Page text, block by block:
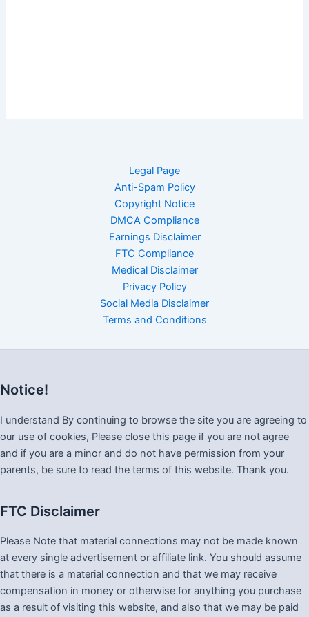
Legal Page
Anti-Spam Policy
Copyright Notice
DMCA Compliance
Earnings Disclaimer
FTC Compliance
Medical Disclaimer
Privacy Policy
Social Media Disclaimer
Terms and Conditions
Notice!
I understand By continuing to browse the site you are agreeing to
our use of cookies, Please close this page if you are not agree
and if you are a minor and do not have permission from your
parents, be sure to read the terms of this website. Thank you.
FTC Disclaimer
Please Note that material connections may not be made known
at every single advertisement or affiliate link. You should assume
that there is a material connection and that we may receive
compensation in money or otherwise for anything you purchase
as a result of visiting this website, and also that we may be paid